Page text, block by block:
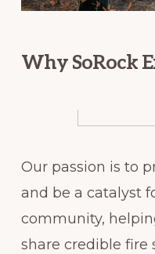
Why SoRock
Our passion is to
and be a catalyst
community,
share credible fire